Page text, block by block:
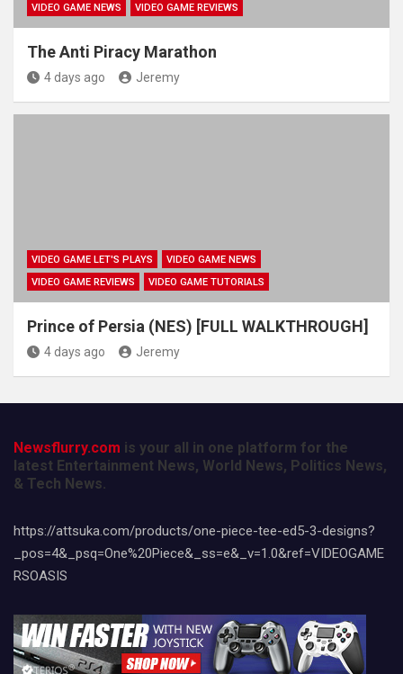
VIDEO GAME NEWS VIDEO GAME REVIEWS
The Anti Piracy Marathon
4 days ago Jeremy
VIDEO GAME LET'S PLAYS
VIDEO GAME NEWS
VIDEO GAME REVIEWS
VIDEO GAME TUTORIALS
Prince of Persia (NES) [FULL WALKTHROUGH]
4 days ago Jeremy
Newsflurry.com is your all in one platform for the
latest Entertainment News, World News, Politics News,
& Tech News.
https://attsuka.com/products/one-piece-tee-ed5-3-designs?
_pos=4&_psq=One%20Piece&_ss=e&_v=1.0&ref=VIDEOGAME
RSOASIS